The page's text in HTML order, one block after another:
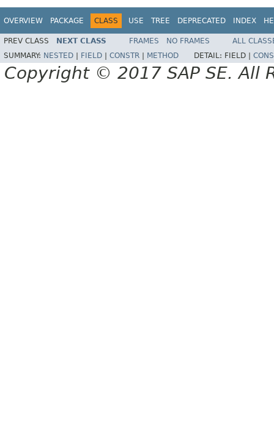
OVERVIEW PACKAGE CLASS USE TREE DEPRECATED INDEX
PREV CLASS NEXT CLASS FRAMES NO FRAMES
ALL
SUMMARY: NESTED FIELD CONSTR METHOD DETAIL: FIELD |
Copyright © 2017 SAP SE. All